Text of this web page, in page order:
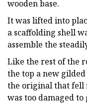
wooden base.
It was lifted into
a scaffolding shell
assemble the
Like the rest of the
the top a new
the original that fell
was too damaged to